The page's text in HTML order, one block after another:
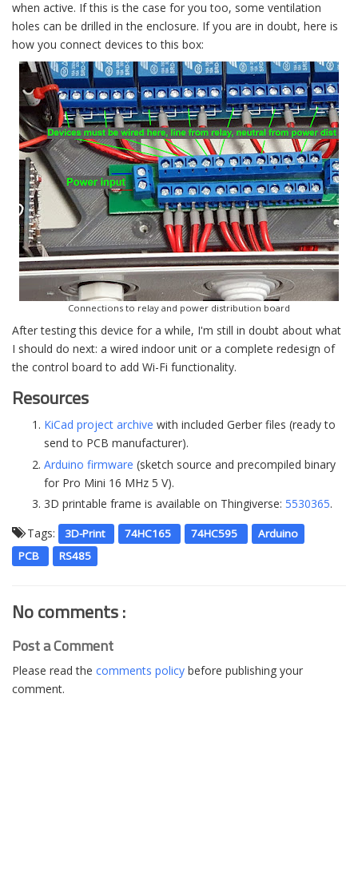
when active. If this is the case for you too, some ventilation
holes can be drilled in the enclosure. If you are in doubt, here is
how you connect devices to this box:
Connections to relay and power distribution board
After testing this device for a while, I'm still in doubt about what
I should do next: a wired indoor unit or a complete redesign of
the control board to add Wi-Fi functionality.
Resources
KiCad project archive with included Gerber files (ready to
send to PCB manufacturer).
Arduino firmware (sketch source and precompiled binary
for Pro Mini 16 MHz 5 V).
3D printable frame is available on Thingiverse: 5530365.
Tags:
3D-Print 74HC165 74HC595
Arduino
PCB
RS485
No comments :
Post a Comment
Please read the comments policy before publishing your
comment.